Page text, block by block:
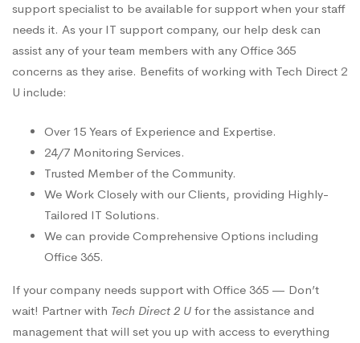
support specialist to be available for support when your staff
needs it. As your IT support company, our help desk can
assist any of your team members with any Office 365
concerns as they arise. Benefits of working with Tech Direct 2
U include:
Over 15 Years of Experience and Expertise.
24/7 Monitoring Services.
Trusted Member of the Community.
We Work Closely with our Clients, providing Highly-
Tailored IT Solutions.
We can provide Comprehensive Options including
Office 365.
If your company needs support with Office 365 — Don’t
wait! Partner with Tech Direct 2 U for the assistance and
management that will set you up with access to everything